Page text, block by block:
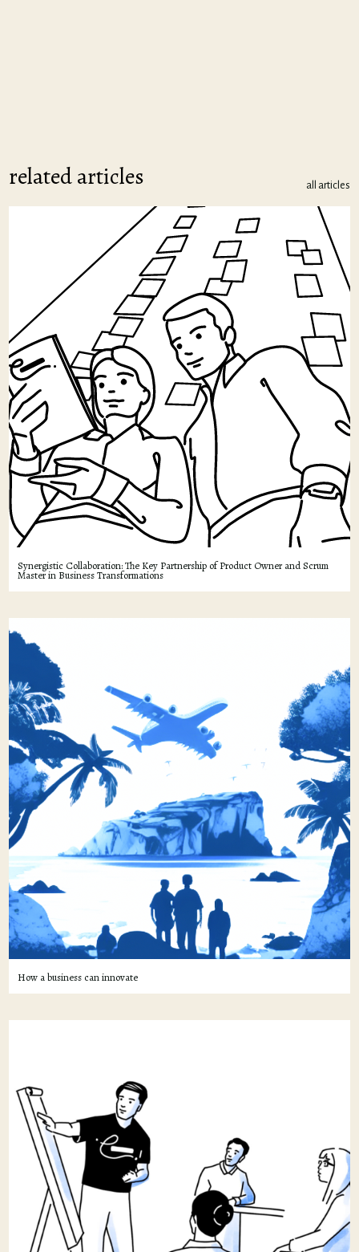
related articles all articles
Synergistic Collaboration: The Key Partnership of Product Owner and Scrum
Master in Business Transformations
How a business can innovate